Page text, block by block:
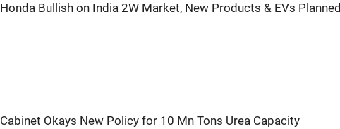
Honda Bullish on India 2W Market, New Products & EVs Planned
Cabinet Okays New Policy for 10 Mn Tons Urea Capacity